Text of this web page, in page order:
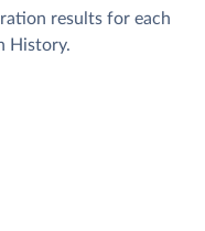
results for each
History.